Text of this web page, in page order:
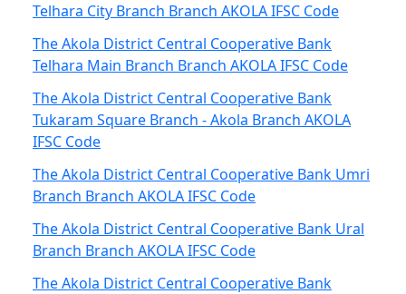
Telhara City Branch Branch AKOLA IFSC Code
The Akola District Central Cooperative Bank
Telhara Main Branch Branch AKOLA IFSC Code
The Akola District Central Cooperative Bank
Tukaram Square Branch - Akola Branch AKOLA
IFSC Code
The Akola District Central Cooperative Bank Umri
Branch Branch AKOLA IFSC Code
The Akola District Central Cooperative Bank Ural
Branch Branch AKOLA IFSC Code
The Akola District Central Cooperative Bank